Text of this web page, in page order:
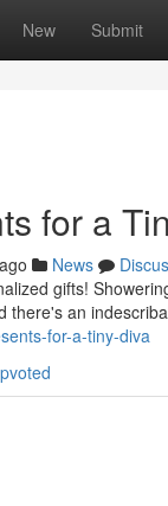
New Submit
for a
News
gifts!
there's an
for-a-tiny-diva